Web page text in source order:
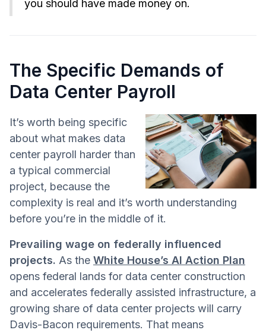
you should have made money on.
The Specific Demands of
Data Center Payroll
It’s worth being specific
about what makes data
center payroll harder than
a typical commercial
project, because the
complexity is real and it’s worth understanding
before you’re in the middle of it.
Prevailing wage on federally influenced
projects. As the White House’s AI Action Plan
opens federal lands for data center construction
and accelerates federally assisted infrastructure, a
growing share of data center projects will carry
Davis-Bacon requirements. That means